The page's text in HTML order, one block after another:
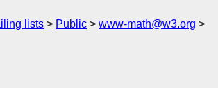
lists Public
www-math@w3.org